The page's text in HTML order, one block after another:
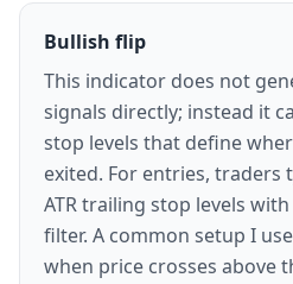
Bullish flip
This indicator does not
signals directly; instead it
stop levels that define
exited. For entries, traders
ATR trailing stop levels
filter. A common setup I
when price crosses above